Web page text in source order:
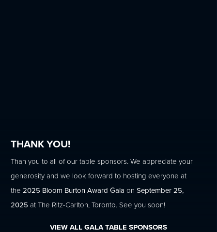
THANK YOU!
Than you to all of our table sponsors. We appreciate your
generosity and we look forward to hosting everyone at
the2025 Bloom Burton Award Gala onSeptember 25,
2025 at The Ritz-Carlton, Toronto. See you soon!
VIEW ALL GALA TABLE SPONSORS